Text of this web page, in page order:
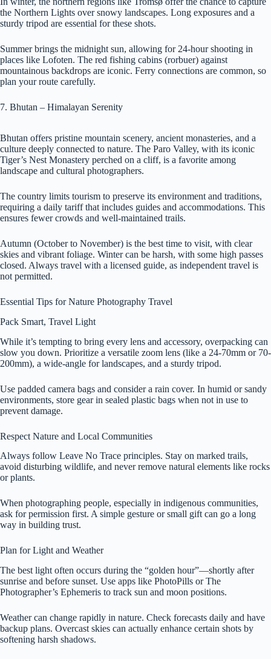
the Northern Lights over snowy landscapes. Long exposures and a
sturdy tripod are essential for these shots.
Summer brings the midnight sun, allowing for 24-hour shooting in
places like Lofoten. The red fishing cabins (rorbuer) against
mountainous backdrops are iconic. Ferry connections are common, so
plan your route carefully.
7. Bhutan – Himalayan Serenity
Bhutan offers pristine mountain scenery, ancient monasteries, and a
culture deeply connected to nature. The Paro Valley, with its iconic
Tiger’s Nest Monastery perched on a cliff, is a favorite among
landscape and cultural photographers.
The country limits tourism to preserve its environment and traditions,
requiring a daily tariff that includes guides and accommodations. This
ensures fewer crowds and well-maintained trails.
Autumn (October to November) is the best time to visit, with clear
skies and vibrant foliage. Winter can be harsh, with some high passes
closed. Always travel with a licensed guide, as independent travel is
not permitted.
Essential Tips for Nature Photography Travel
Pack Smart, Travel Light
While it’s tempting to bring every lens and accessory, overpacking can
slow you down. Prioritize a versatile zoom lens (like a 24-70mm or 70-
200mm), a wide-angle for landscapes, and a sturdy tripod.
Use padded camera bags and consider a rain cover. In humid or sandy
environments, store gear in sealed plastic bags when not in use to
prevent damage.
Respect Nature and Local Communities
Always follow Leave No Trace principles. Stay on marked trails,
avoid disturbing wildlife, and never remove natural elements like rocks
or plants.
When photographing people, especially in indigenous communities,
ask for permission first. A simple gesture or small gift can go a long
way in building trust.
Plan for Light and Weather
The best light often occurs during the “golden hour”—shortly after
sunrise and before sunset. Use apps like PhotoPills or The
Photographer’s Ephemeris to track sun and moon positions.
Weather can change rapidly in nature. Check forecasts daily and have
backup plans. Overcast skies can actually enhance certain shots by
softening harsh shadows.